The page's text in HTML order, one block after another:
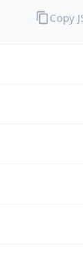
Copy